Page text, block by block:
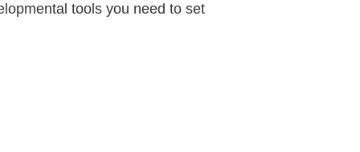
tools you need to set